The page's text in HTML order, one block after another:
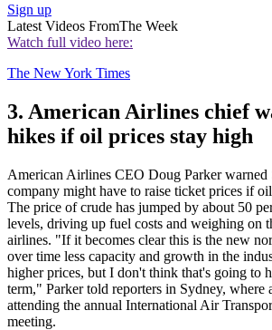
Sign up
Latest Videos FromThe Week
Watch full video here:
The New York Times
3. American Airlines chief
hikes if oil prices stay high
American Airlines CEO Doug Parker warned
company might have to raise ticket prices if
The price of crude has jumped by about 50
levels, driving up fuel costs and weighing on
airlines. "If it becomes clear this is the new
over time less capacity and growth in the
higher prices, but I don't think that's going to
term," Parker told reporters in Sydney, where
attending the annual International Air
meeting.